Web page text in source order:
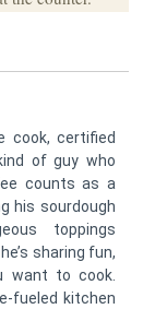
cook, certified
of guy who
counts as a
his sourdough
toppings
sharing fun,
want to cook.
fueled kitchen